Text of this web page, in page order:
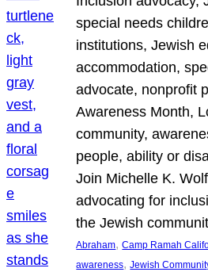
special needs
institutions, Jewish
accommodation,
advocate, nonprofit
Awareness Month,
community,
people, ability or
Join Michelle K.
advocating for
the Jewish
Abraham, Camp Ramah
awareness, Jewish